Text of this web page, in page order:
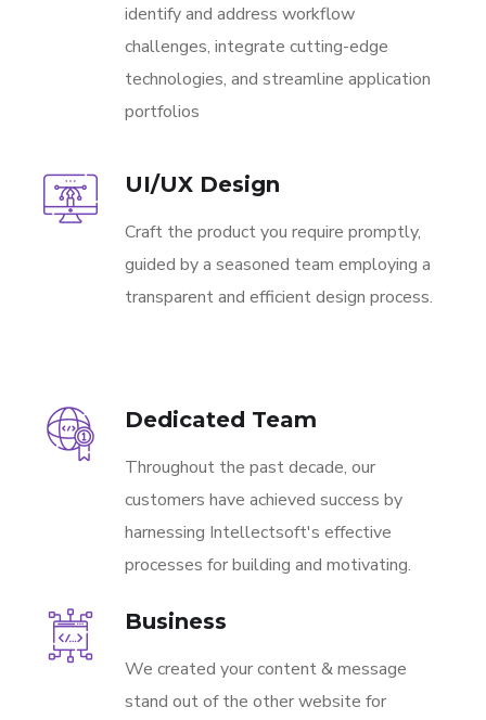
identify and address workflow
challenges, integrate cutting-edge
technologies, and streamline application
portfolios
UI/UX Design
Craft the product you require promptly,
guided by a seasoned team employing a
transparent and efficient design process.
Dedicated Team
Throughout the past decade, our
customers have achieved success by
harnessing Intellectsoft's effective
processes for building and motivating.
Business
We created your content & message
stand out of the other website for